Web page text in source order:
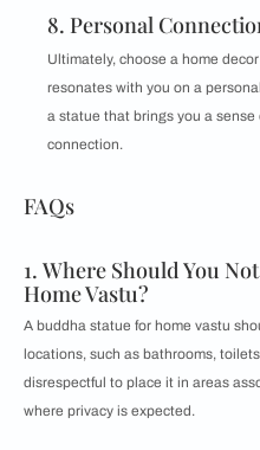
8. Personal
Ultimately, choose a home
resonates with you on a
a statue that brings you a
connection.
FAQs
1. Where Should You
Home Vastu?
A buddha statue for home vastu
locations, such as bathrooms,
disrespectful to place it in areas
where privacy is expected.